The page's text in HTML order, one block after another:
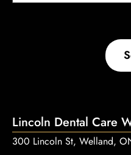
Lincoln Dental Care
300 Lincoln St, Welland,